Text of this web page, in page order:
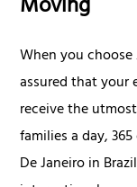
When you
assured that
receive the
families a day,
De Janeiro in